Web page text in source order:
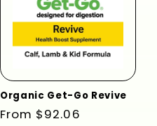
Organic Get-Go Revive
Regular
From $92.06